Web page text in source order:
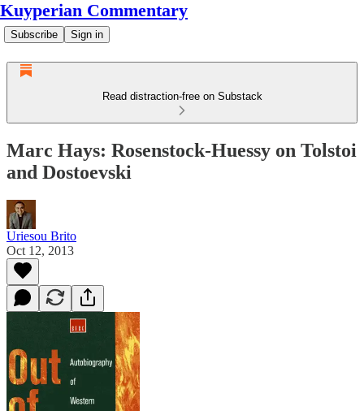
Kuyperian Commentary
Subscribe Sign in
Read distraction-free on Substack
Marc Hays: Rosenstock-Huessy on Tolstoi
and Dostoevski
Uriesou Brito
Oct 12, 2013